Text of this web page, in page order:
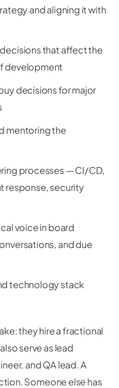
and aligning it with
that affect the
development
decisions for major
mentoring the
processes — CI/CD,
response, security
voice in board
and due
technology stack
they hire a fractional
serve as lead
and QA lead. A
Someone else has